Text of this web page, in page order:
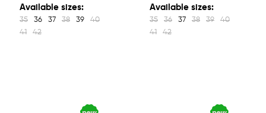
Available sizes:
35 36 37 38 39
40
41
42
Available sizes:
35 36 37 38 39
40
41
42